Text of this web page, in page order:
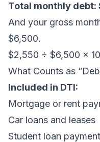
Total monthly debt:
And your gross
$6,500.
$2,550 ÷ $6,500 ×
What Counts as
Included in DTI:
Mortgage or rent
Car loans and leases
Student loan